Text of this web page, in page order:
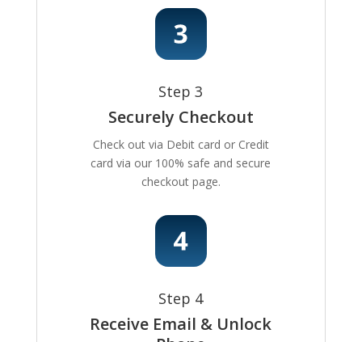
Step 3
Securely Checkout
Check out via Debit card or Credit
card via our 100% safe and secure
checkout page.
Step 4
Receive Email & Unlock